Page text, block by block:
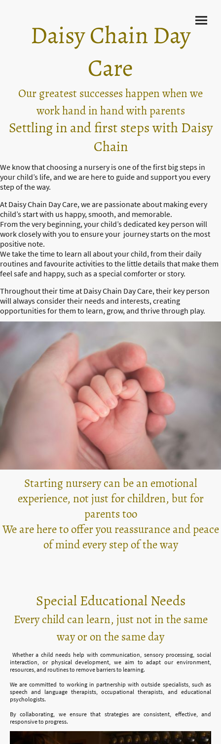
Daisy Chain Day
Care
Our greatest successes happen when we
work hand in hand with parents
Settling in and first steps with Daisy
Chain
We know that choosing a nursery is one of the first big steps in
your child’s life, and we are here to guide and support you every
step of the way.
At Daisy Chain Day Care, we are passionate about making every
child’s start with us happy, smooth, and memorable.
From the very beginning, your child’s dedicated key person will
work closely with you to ensure your journey starts on the most
positive note.
We take the time to learn all about your child, from their daily
routines and favourite activities to the little details that make them
feel safe and happy, such as a special comforter or story.
Throughout their time at Daisy Chain Day Care, their key person
will always consider their needs and interests, creating
opportunities for them to learn, grow, and thrive through play.
Starting nursery can be an emotional
experience, not just for children, but for
parents too
We are here to offer you reassurance and peace
of mind every step of the way
Special Educational Needs
Every child can learn, just not in the same
way or on the same day
Whether a child needs help with communication, sensory processing, social
interaction, or physical development, we aim to adapt our environment,
resources, and routines to remove barriers to learning.
We are committed to working in partnership with outside specialists, such as
speech and language therapists, occupational therapists, and educational
psychologists.
By collaborating, we ensure that strategies are consistent, effective, and
responsive to progress.